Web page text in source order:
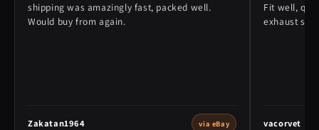
shipping was amazingly fast, packed well.
Would buy from again.
Zakatan1964 via eBay
Fit well,
exhaust
vacorvet